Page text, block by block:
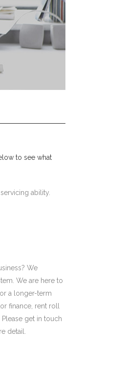
to see what
ability.
We
We are here to
a longer-term
finance, rent roll
get in touch
detail.